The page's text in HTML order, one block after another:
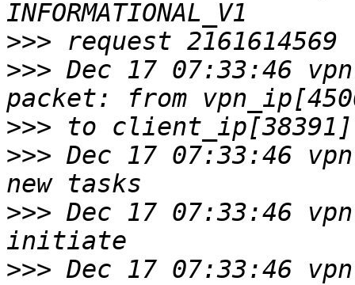
>>>
>>> Dec 17 07:33:46
>>>
>>> Dec 17 07:33:46
>>> Dec 17 07:33:46
>>> Dec 17 07:33:46